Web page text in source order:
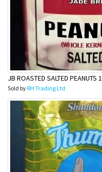
JB ROASTED SALTED PEANUTS
Sold byRH Trading Ltd